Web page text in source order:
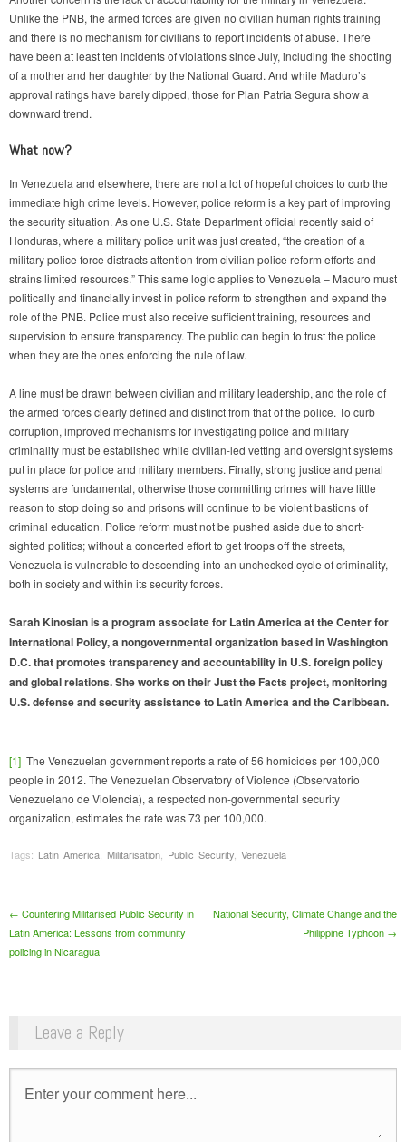
Unlike the PNB, the armed forces are given no civilian human rights training
and there is no mechanism for civilians to report incidents of abuse. There
have been at least ten incidents of violations since July, including the shooting
of a mother and her daughter by the National Guard. And while Maduro’s
approval ratings have barely dipped, those for Plan Patria Segura show a
downward trend.
What now?
In Venezuela and elsewhere, there are not a lot of hopeful choices to curb the
immediate high crime levels. However, police reform is a key part of improving
the security situation. As one U.S. State Department official recently said of
Honduras, where a military police unit was just created, “the creation of a
military police force distracts attention from civilian police reform efforts and
strains limited resources.” This same logic applies to Venezuela – Maduro must
politically and financially invest in police reform to strengthen and expand the
role of the PNB. Police must also receive sufficient training, resources and
supervision to ensure transparency. The public can begin to trust the police
when they are the ones enforcing the rule of law.
A line must be drawn between civilian and military leadership, and the role of
the armed forces clearly defined and distinct from that of the police. To curb
corruption, improved mechanisms for investigating police and military
criminality must be established while civilian-led vetting and oversight systems
put in place for police and military members. Finally, strong justice and penal
systems are fundamental, otherwise those committing crimes will have little
reason to stop doing so and prisons will continue to be violent bastions of
criminal education. Police reform must not be pushed aside due to short-
sighted politics; without a concerted effort to get troops off the streets,
Venezuela is vulnerable to descending into an unchecked cycle of criminality,
both in society and within its security forces.
Sarah Kinosian is a program associate for Latin America at the Center for
International Policy, a nongovernmental organization based in Washington
D.C. that promotes transparency and accountability in U.S. foreign policy
and global relations. She works on their Just the Facts project, monitoring
U.S. defense and security assistance to Latin America and the Caribbean.
[1] The Venezuelan government reports a rate of 56 homicides per 100,000
people in 2012. The Venezuelan Observatory of Violence (Observatorio
Venezuelano de Violencia), a respected non-governmental security
organization, estimates the rate was 73 per 100,000.
Tags: Latin America, Militarisation, Public Security, Venezuela
Post navigation
← Countering Militarised Public Security in
Latin America: Lessons from community
policing in Nicaragua
National Security, Climate Change and the
Philippine Typhoon →
Leave a Reply